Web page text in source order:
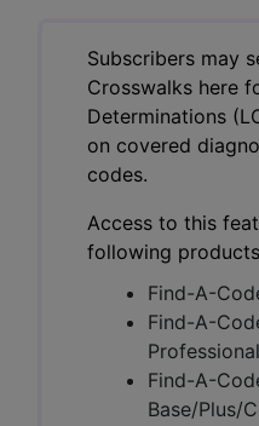
Subscribers may
Crosswalks here
Determinations
on covered
codes.
Access to this
following
Find-A-
Find-A-
Find-A-
Base/Plus/